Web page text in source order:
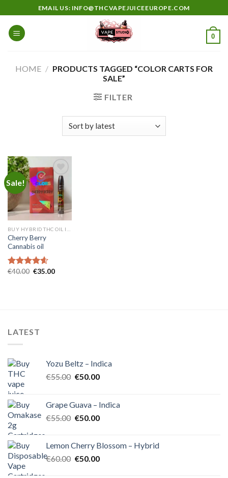
to
content
EMAIL US: INFO@THCVAPEJUICEEUROPE.COM
0
HOME / PRODUCTS TAGGED “COLOR CARTS FOR
SALE”
FILTER
Sale!
Add to
wishlist
Cherry Berry
Cannabis oil
Rated 4.60
€40.00 Original
€35.00Current
LATEST
Yozu Beltz – Indica
€55.00 Original
€55.00.
€50.00Current
€50.00.
Grape Guava – Indica
€55.00 Original
€55.00.
€50.00Current
€50.00.
Lemon Cherry Blossom – Hybrid
€60.00 Original
€50.00Current